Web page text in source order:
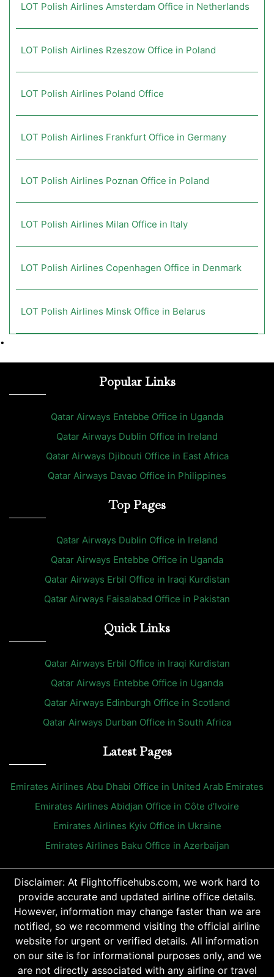
LOT Polish Airlines Amsterdam Office in Netherlands
LOT Polish Airlines Rzeszow Office in Poland
LOT Polish Airlines Poland Office
LOT Polish Airlines Frankfurt Office in Germany
LOT Polish Airlines Poznan Office in Poland
LOT Polish Airlines Milan Office in Italy
LOT Polish Airlines Copenhagen Office in Denmark
LOT Polish Airlines Minsk Office in Belarus
•
Popular Links
Qatar Airways Entebbe Office in Uganda
Qatar Airways Dublin Office in Ireland
Qatar Airways Djibouti Office in East Africa
Qatar Airways Davao Office in Philippines
Top Pages
Qatar Airways Dublin Office in Ireland
Qatar Airways Entebbe Office in Uganda
Qatar Airways Erbil Office in Iraqi Kurdistan
Qatar Airways Faisalabad Office in Pakistan
Quick Links
Qatar Airways Erbil Office in Iraqi Kurdistan
Qatar Airways Entebbe Office in Uganda
Qatar Airways Edinburgh Office in Scotland
Qatar Airways Durban Office in South Africa
Latest Pages
Emirates Airlines Abu Dhabi Office in United Arab Emirates
Emirates Airlines Abidjan Office in Côte d’Ivoire
Emirates Airlines Kyiv Office in Ukraine
Emirates Airlines Baku Office in Azerbaijan
Disclaimer: At Flightofficehubs.com, we work hard to
provide accurate and updated airline office details.
However, information may change faster than we are
notified, so we recommend visiting the official airline
website for urgent or verified details. All information
on our site is for informational purposes only, and we
are not directly associated with any airline or travel